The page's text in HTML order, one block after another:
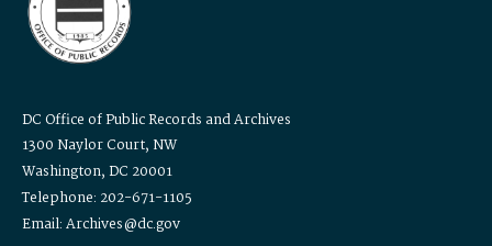
DC Office of Public Records and Archives
1300 Naylor Court, NW
Washington, DC 20001
Telephone: 202-671-1105
Email: Archives@dc.gov